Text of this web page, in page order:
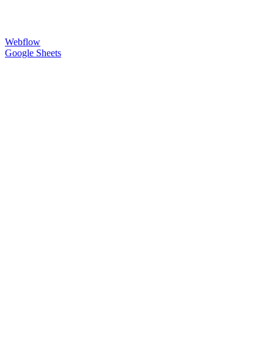
Webflow
Google Sheets